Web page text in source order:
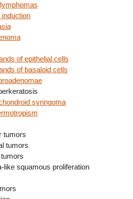
induction
of epithelial cells
of basaloid cells
syringoma
tumors
tumors
like squamous proliferation